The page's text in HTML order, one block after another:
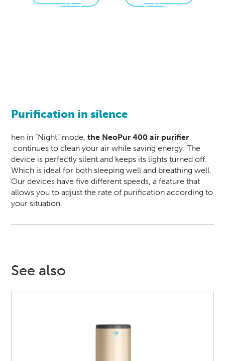
Purification in silence
hen in “Night” mode,the NeoPur 400 air purifier
continues to clean your air while saving energy. The
device is perfectly silent and keeps its lights turned off.
Which is ideal for both sleeping well and breathing well.
Our devices have five different speeds, a feature that
allows you to adjust the rate of purification according to
your situation.
See also